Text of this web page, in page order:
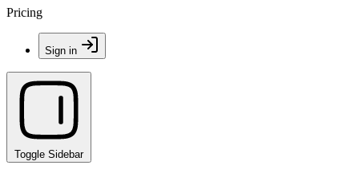
Pricing
Sign in
Toggle Sidebar